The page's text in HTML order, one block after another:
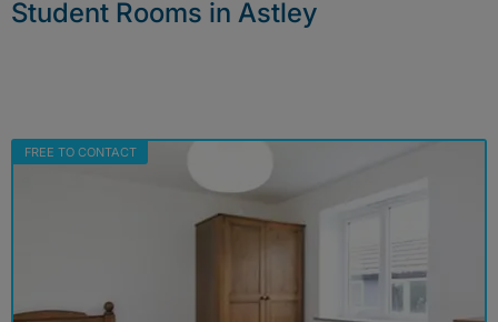
Student Rooms in Astley
FREE TO CONTACT